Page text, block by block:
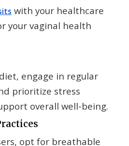
with your healthcare
your vaginal health
engage in regular
prioritize stress
overall well-being.
opt for breathable